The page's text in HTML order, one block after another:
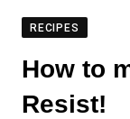
RECIPES
How to
Resist!